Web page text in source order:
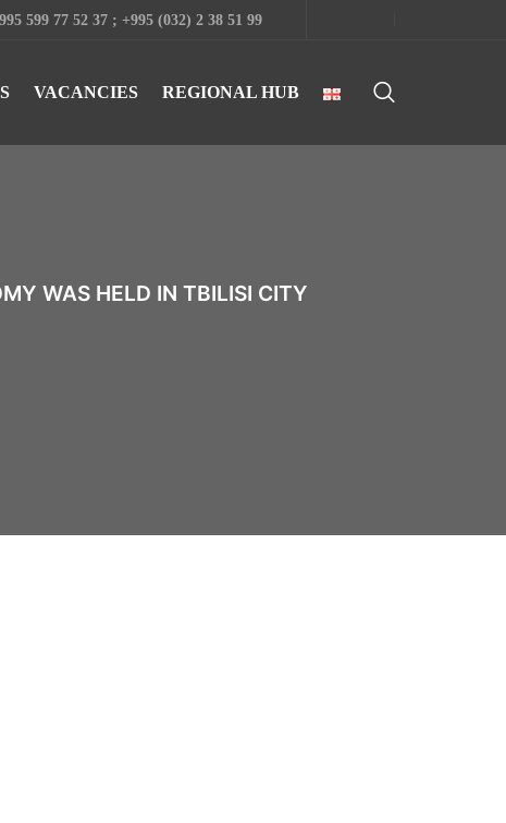
599 77 52 37 ; +995 (032) 2 38 51 99
VACANCIES REGIONAL HUB
WAS HELD IN TBILISI CITY